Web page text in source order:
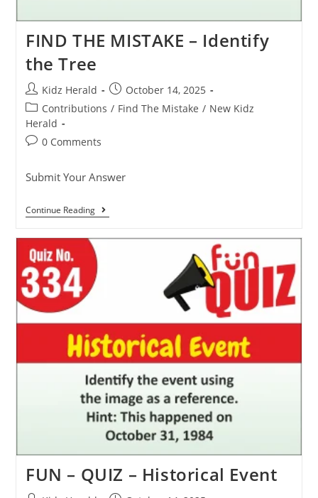
FIND THE MISTAKE – Identify
the Tree
Kidz Herald
October 14, 2025
Contributions / Find The Mistake / New Kidz
Herald
0 Comments
Submit Your Answer
Continue Reading
FUN – QUIZ – Historical Event